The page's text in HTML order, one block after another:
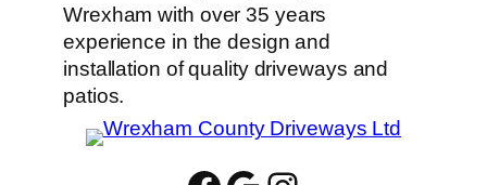
Wrexham with over 35 years
experience in the design and
installation of quality driveways and
patios.